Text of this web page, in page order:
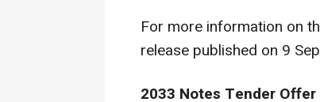
For more information on
release published on 9
2033 Notes Tender Offer